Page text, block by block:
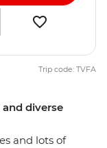
diverse
and lots of
Trip code: TVFA